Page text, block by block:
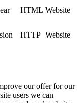
HTML Website
HTTP Website
our offer for our
users we can